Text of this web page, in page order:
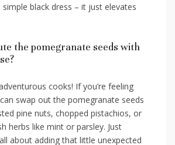
black dress – it ‍just elevates
the pomegranate seeds with
cooks!⁢ If you’re feeling
swap out the pomegranate ⁣seeds
pine nuts, chopped pistachios, or
herbs like mint or parsley.⁢ Just
about‌ adding that‍ little unexpected